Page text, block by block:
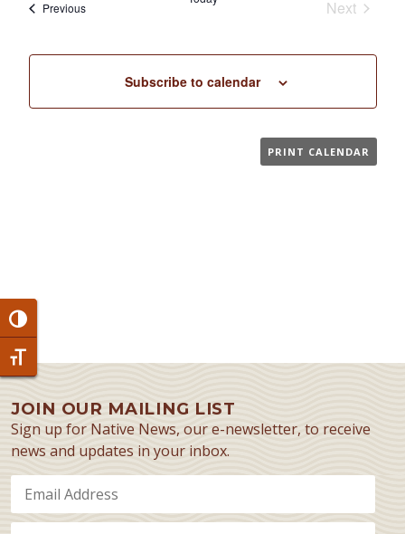
Toggle High Contrast
Toggle Font size
PreviousEvents
Next
Subscribe to calendar
PRINT CALENDAR
JOIN OUR MAILING LIST
Sign up for Native News, our e-newsletter, to receive
news and updates in your inbox.